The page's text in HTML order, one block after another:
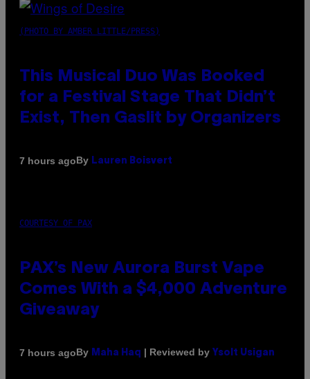
(PHOTO BY AMBER LITTLE/PRESS)
This Musical Duo Was Booked
for a Festival Stage That Didn’t
Exist, Then Gaslit by Organizers
7 hours agoBy Lauren Boisvert
COURTESY OF PAX
PAX’s New Aurora Burst Vape
Comes With a $4,000 Adventure
Giveaway
7 hours agoBy Maha Haq | Reviewed by Ysolt Usigan